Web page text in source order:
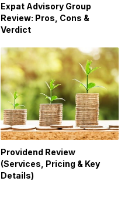
Expat Advisory Group
Review: Pros, Cons &
Verdict
Providend Review
(Services, Pricing & Key
Details)